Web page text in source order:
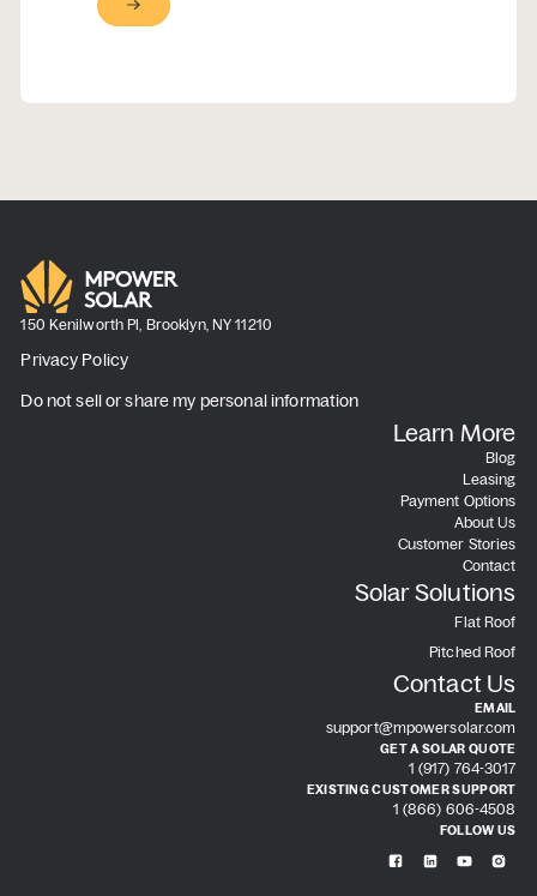
Button Text
150 Kenilworth Pl, Brooklyn, NY 11210
Privacy Policy
Do not sell or share my personal information
Learn More
Blog
Leasing
Payment Options
About Us
Customer Stories
Contact
Solar Solutions
Flat Roof
Pitched Roof
Contact Us
EMAIL
support@mpowersolar.com
GET A SOLAR QUOTE
1 (917) 764-3017
EXISTING CUSTOMER SUPPORT
1 (866) 606-4508
FOLLOW US